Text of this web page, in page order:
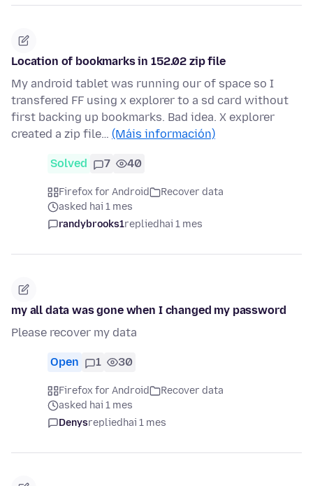
Location of bookmarks in 152.02 zip file
My android tablet was running our of space so I
transfered FF using x explorer to a sd card without
first backing up bookmarks. Bad idea. X explorer
created a zip file… (Máis información)
Solved 7 40
Firefox for Android
Recover data
asked hai 1 mes
randybrooks1repliedhai 1 mes
my all data was gone when I changed my password
Please recover my data
Open 1 30
Firefox for Android
Recover data
asked hai 1 mes
Denysrepliedhai 1 mes